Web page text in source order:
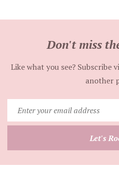
Don't miss
Like what you see? Subscribe
another
Let's